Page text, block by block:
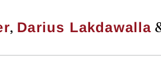
, Darius Lakdawalla